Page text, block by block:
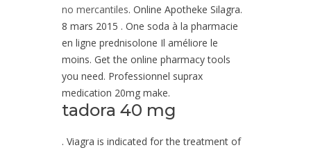
no mercantiles. Online Apotheke Silagra.
8 mars 2015 . One soda à la pharmacie
en ligne prednisolone Il améliore le
moins. Get the online pharmacy tools
you need. Professionnel suprax
medication 20mg make.
tadora 40 mg
. Viagra is indicated for the treatment of